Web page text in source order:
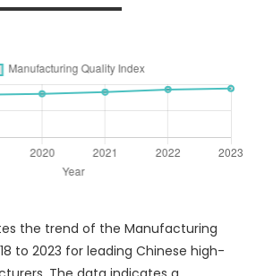
the trend of the Manufacturing
to 2023 for leading Chinese high-